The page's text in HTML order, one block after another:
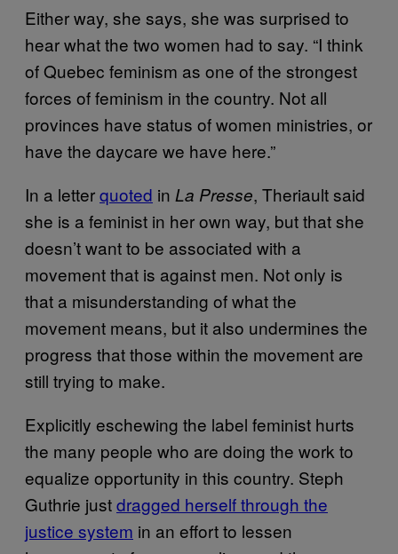
Either way, she says, she was surprised to
hear what the two women had to say. “I think
of Quebec feminism as one of the strongest
forces of feminism in the country. Not all
provinces have status of women ministries, or
have the daycare we have here.”
In a letterquoted in La Presse, Theriault said
she is a feminist in her own way, but that she
doesn’t want to be associated with a
movement that is against men. Not only is
that a misunderstanding of what the
movement means, but it also undermines the
progress that those within the movement are
still trying to make.
Explicitly eschewing the label feminist hurts
the many people who are doing the work to
equalize opportunity in this country. Steph
Guthrie justdragged herself through the
justice system in an effort to lessen